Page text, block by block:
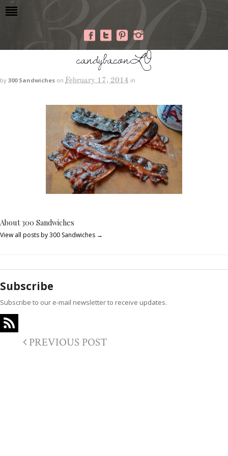
candybaconLO
by 300 Sandwiches on February 17, 2014 in
About 300 Sandwiches
View all posts by 300 Sandwiches →
Subscribe
Subscribe to our e-mail newsletter to receive updates.
PREVIOUS POST